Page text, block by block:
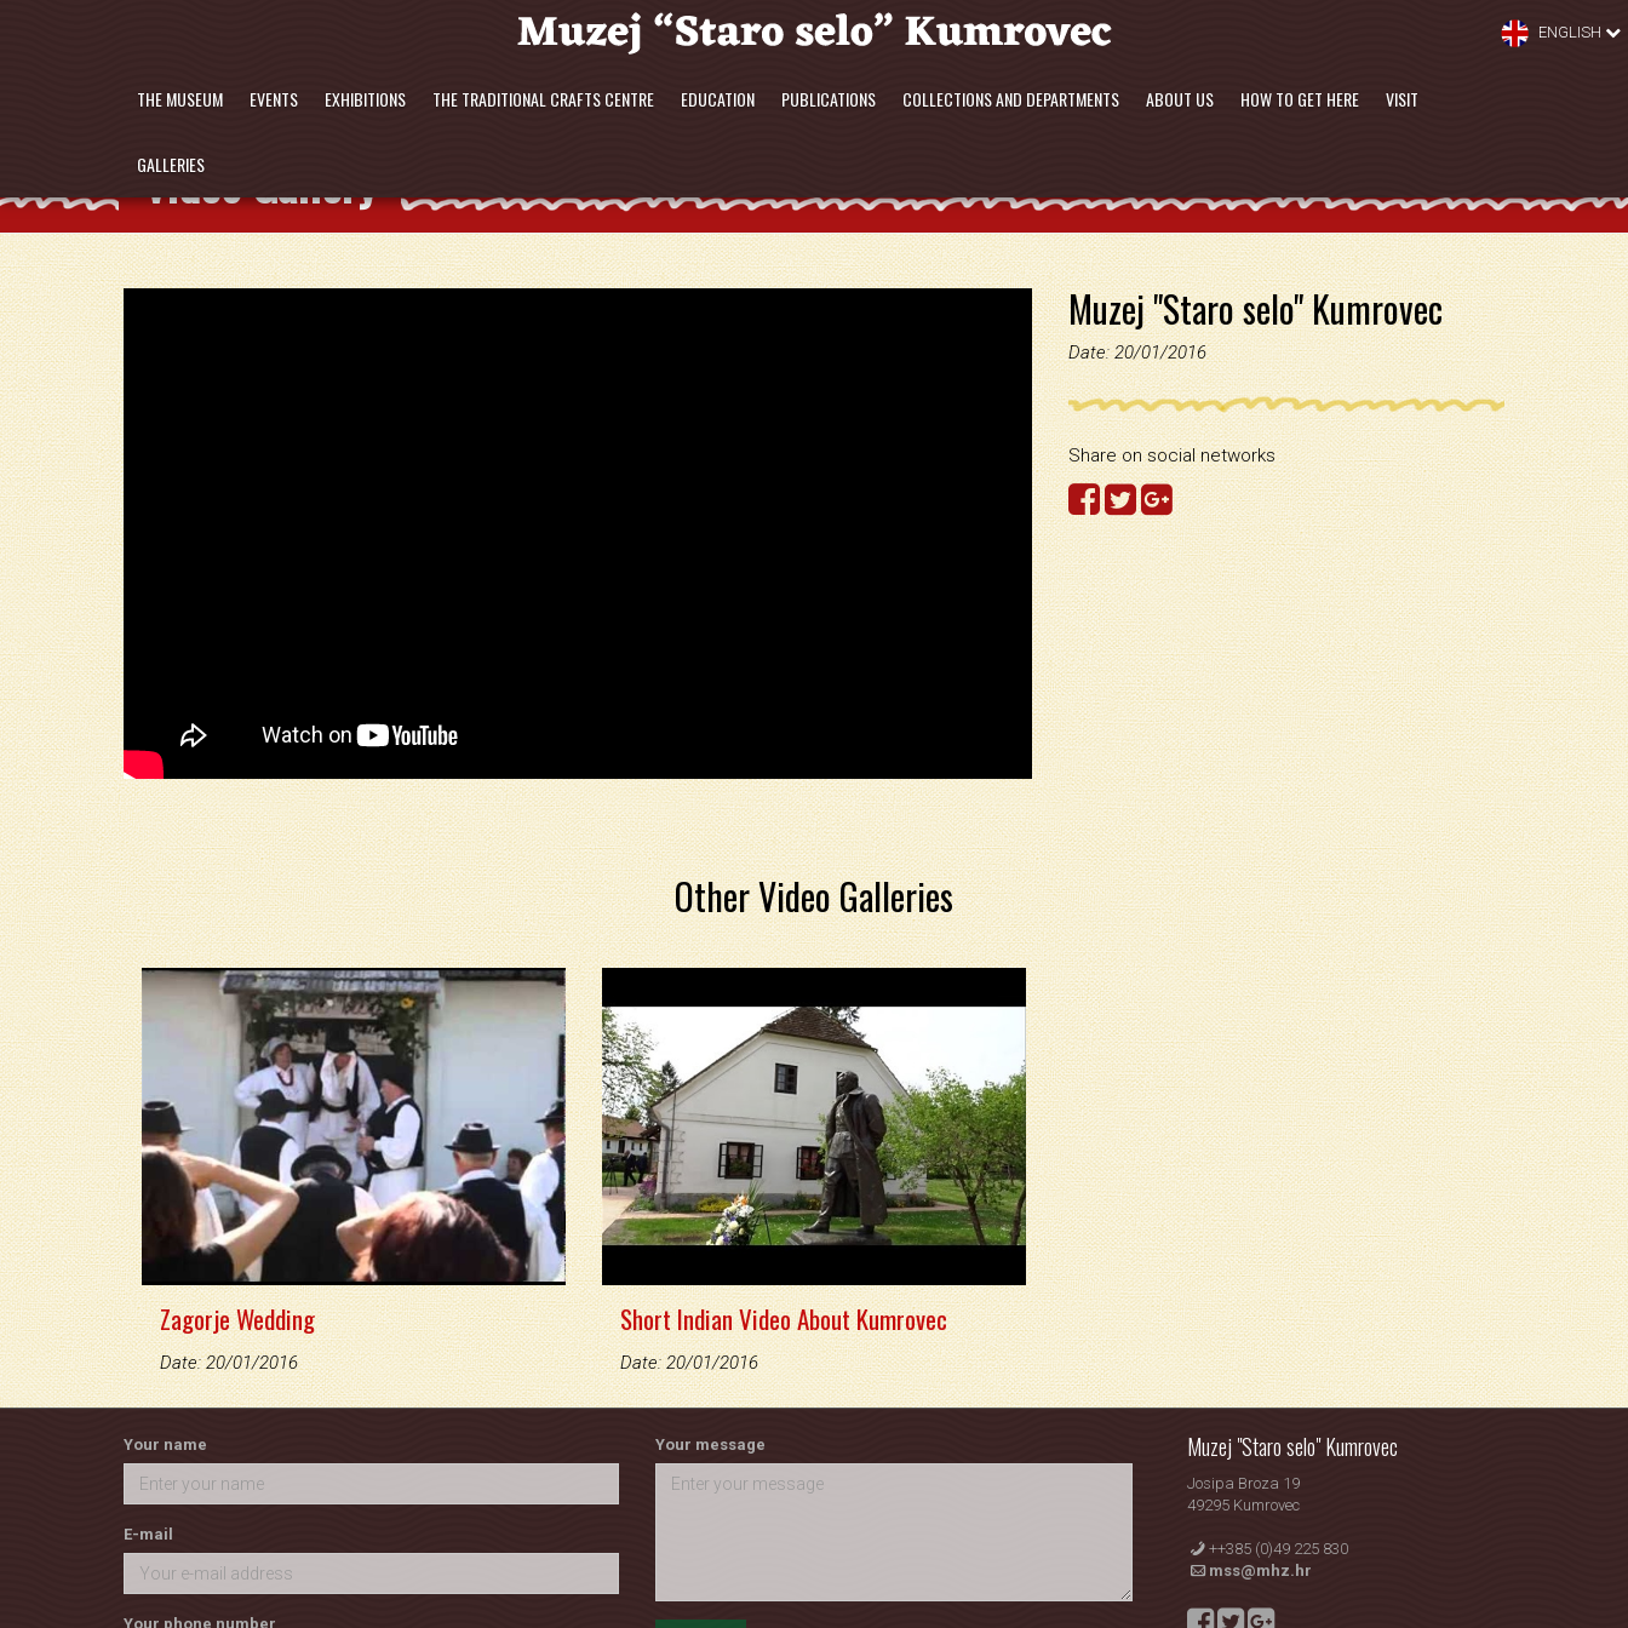
THE MUSEUM EVENTS EXHIBITIONS THE TRADITIONAL CRAFTS CENTRE EDUCATION PUBLICATIONS COLLECTIONS AND DEPARTMENTS ABOUT US HOW TO GET HERE VISIT
GALLERIES
ENGLISH
Video Gallery
Muzej "Staro selo" Kumrovec
Date: 20/01/2016
Share on social networks
Other Video Galleries
Zagorje Wedding
Date: 20/01/2016
Short Indian Video About Kumrovec
Date: 20/01/2016
Your name
E-mail
Your phone number
Your message Muzej "Staro selo" Kumrovec
Josipa Broza 19
49295 Kumrovec
++385 (0)49 225 830
mss@mhz.hr